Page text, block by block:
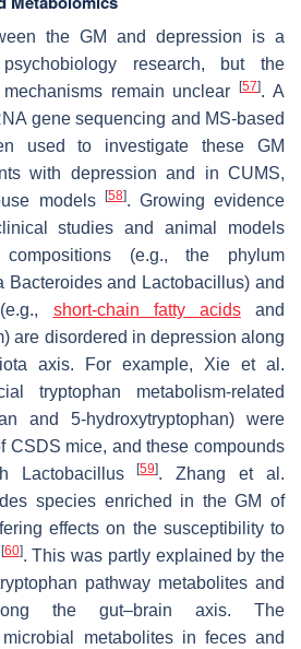
the GM and depression is a
research, but the
remain unclear[57]. A
gene sequencing and MS-based
used to investigate these GM
with depression and in CUMS,
models
[58]. Growing evidence
studies and animal models
(e.g., the phylum
Bacteroidesand Lactobacillus) and
short-chain fatty acidsand
are disordered in depression along
axis. For example, Xie et al.
tryptophan metabolism-related
and 5-hydroxytryptophan) were
CSDS mice, and these compounds
Lactobacillus [59]. Zhang et al.
species enriched in the GM of
effects on the susceptibility to
[60]. This was partly explained by the
pathway metabolites and
the gut–brain axis. The
metabolites in feces and